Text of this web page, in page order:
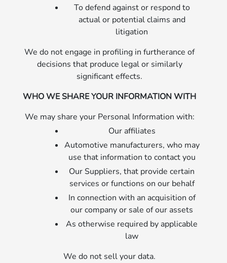
To defend against or respond to
actual or potential claims and
litigation
We do not engage in profiling in furtherance of
decisions that produce legal or similarly
significant effects.
WHO WE SHARE YOUR INFORMATION WITH
We may share your Personal Information with:
Our affiliates
Automotive manufacturers, who may
use that information to contact you
Our Suppliers, that provide certain
services or functions on our behalf
In connection with an acquisition of
our company or sale of our assets
As otherwise required by applicable
law
We do not sell your data.